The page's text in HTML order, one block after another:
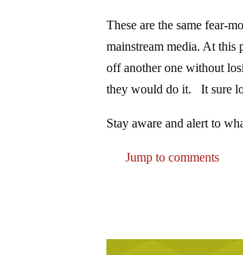
These are the same fear-
mainstream media. At
off another one without
they would do it. It sure
Stay aware and alert to
Jump to comments